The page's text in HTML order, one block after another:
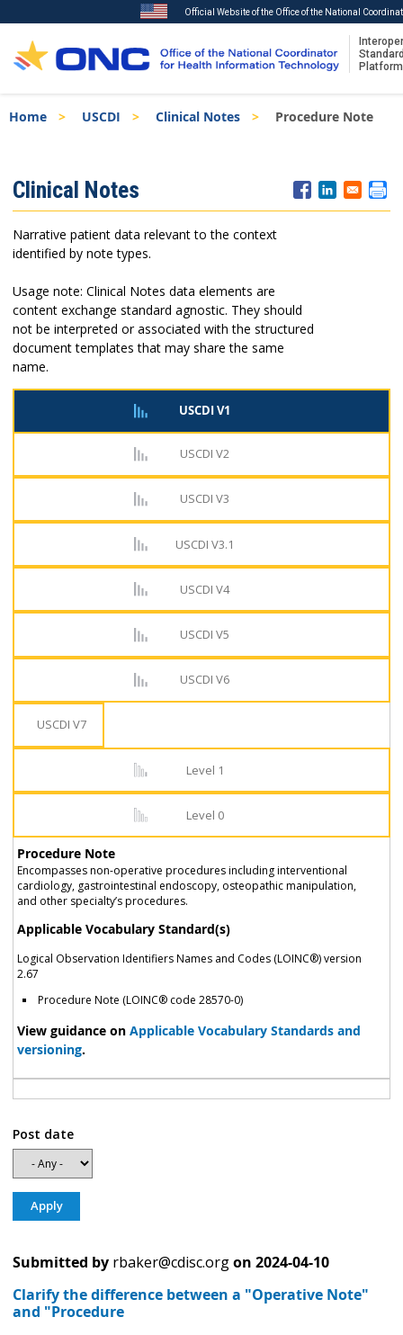
to
Official Website of the Office of the National
Platform
Breadcrumb
Home USCDI Clinical Notes Procedure Note
Menu
Clinical Notes
Narrative patient data relevant to the context
identified by note types.
Usage note: Clinical Notes data elements are
content exchange standard agnostic. They should
not be interpreted or associated with the structured
document templates that may share the same
name.
USCDI V1
USCDI V2
USCDI V3
USCDI V3.1
USCDI V4
USCDI V5
USCDI V6
USCDI V7
Level 1
Level 0
Procedure Note
Encompasses non-operative procedures including interventional
cardiology, gastrointestinal endoscopy, osteopathic manipulation,
and other specialty’s procedures.
Applicable Vocabulary Standard(s)
Logical Observation Identifiers Names and Codes (LOINC®) version
2.67
Procedure Note (LOINC® code 28570-0)
View guidance on Applicable Vocabulary Standards and
versioning.
Post date
Submitted by rbaker@cdisc.orgon 2024-04-10
Clarify the difference between a "Operative Note"
and "Procedure